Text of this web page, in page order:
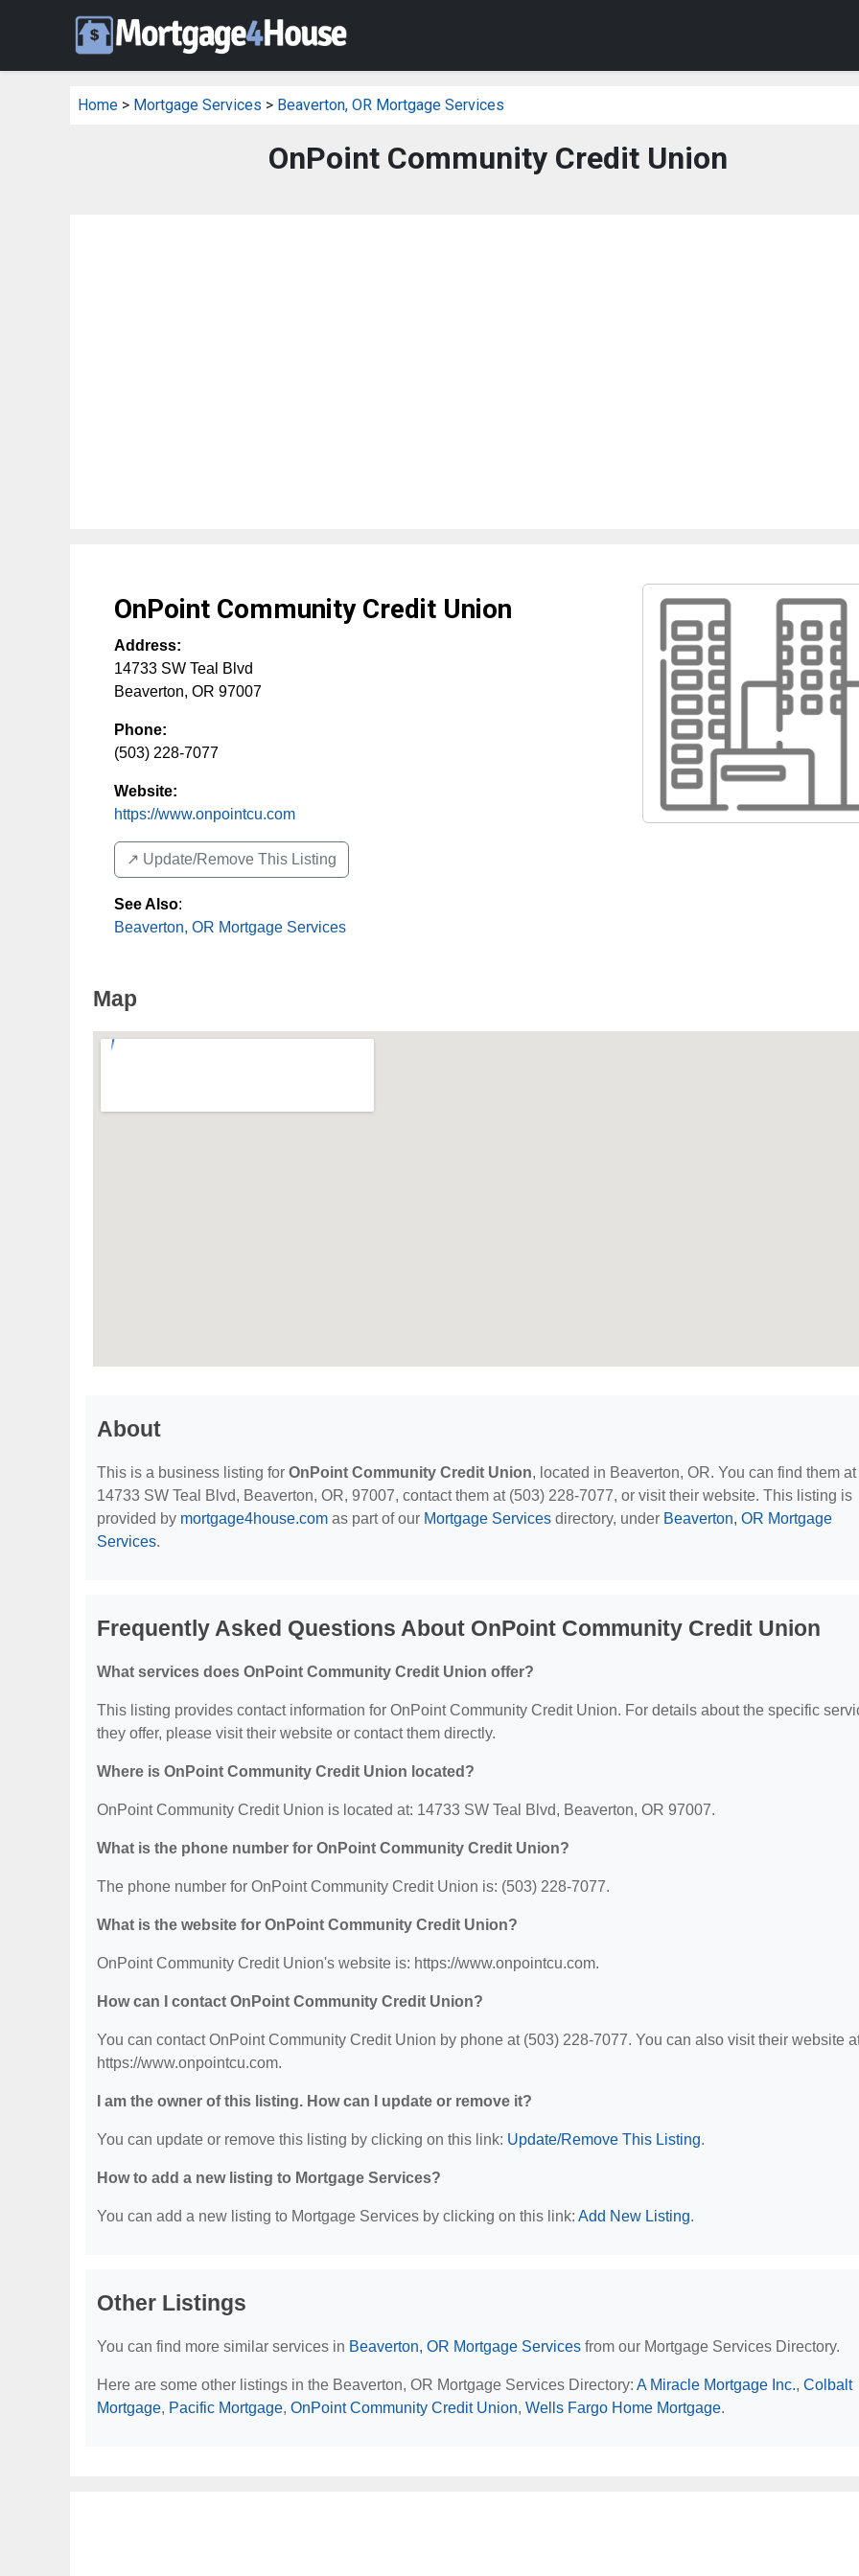
Home > Mortgage Services > Beaverton, OR Mortgage Services
OnPoint Community Credit Union
OnPoint Community Credit Union
Address:
14733 SW Teal Blvd
Beaverton, OR 97007
Phone:
(503) 228-7077
Website:
https://www.onpointcu.com
↗️ Update/Remove This Listing
See Also:
Beaverton, OR Mortgage Services
Map
About
This is a business listing for OnPoint Community Credit Union, located in Beaverton, OR. You can find them at
14733 SW Teal Blvd, Beaverton, OR, 97007, contact them at (503) 228-7077, or visit their website. This listing is
provided by mortgage4house.com as part of our Mortgage Services directory, under Beaverton, OR Mortgage
Services.
Frequently Asked Questions About OnPoint Community Credit Union
What services does OnPoint Community Credit Union offer?
This listing provides contact information for OnPoint Community Credit Union. For details about the specific
they offer, please visit their website or contact them directly.
Where is OnPoint Community Credit Union located?
OnPoint Community Credit Union is located at: 14733 SW Teal Blvd, Beaverton, OR 97007.
What is the phone number for OnPoint Community Credit Union?
The phone number for OnPoint Community Credit Union is: (503) 228-7077.
What is the website for OnPoint Community Credit Union?
OnPoint Community Credit Union's website is: https://www.onpointcu.com.
How can I contact OnPoint Community Credit Union?
You can contact OnPoint Community Credit Union by phone at (503) 228-7077. You can also visit their website
https://www.onpointcu.com.
I am the owner of this listing. How can I update or remove it?
You can update or remove this listing by clicking on this link: Update/Remove This Listing.
How to add a new listing to Mortgage Services?
You can add a new listing to Mortgage Services by clicking on this link: Add New Listing.
Other Listings
You can find more similar services in Beaverton, OR Mortgage Services from our Mortgage Services Directory.
Here are some other listings in the Beaverton, OR Mortgage Services Directory: A Miracle Mortgage Inc., Colbalt
Mortgage, Pacific Mortgage, OnPoint Community Credit Union, Wells Fargo Home Mortgage.